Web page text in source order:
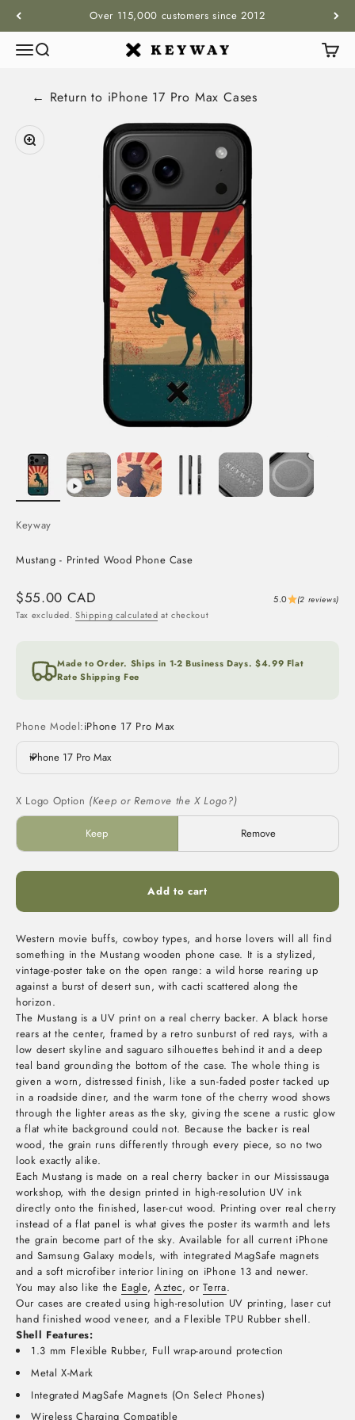
Over 115,000 customers since 2012
MenuSearch KEYWAY Cart
← Return to iPhone 17 Pro Max Cases
Zoom
Keyway
Mustang - Printed Wood Phone Case
Sale price
$55.00 CAD 5.0 (2 reviews)
Tax excluded.Shipping calculated at checkout
Made to Order. Ships in 1-2 Business Days. $4.99 Flat
Rate Shipping Fee
Phone Model:iPhone 17 Pro Max
iPhone 17 Pro Max
X Logo Option (Keep or Remove the X Logo?)
Keep Remove
Add to cart
Western movie buffs, cowboy types, and horse lovers will all find
something in the Mustang wooden phone case. It is a stylized,
vintage-poster take on the open range: a wild horse rearing up
against a burst of desert sun, with cacti scattered along the
horizon.
The Mustang is a UV print on a real cherry backer. A black horse
rears at the center, framed by a retro sunburst of red rays, with a
low desert skyline and saguaro silhouettes behind it and a deep
teal band grounding the bottom of the case. The whole thing is
given a worn, distressed finish, like a sun-faded poster tacked up
in a roadside diner, and the warm tone of the cherry wood shows
through the lighter areas as the sky, giving the scene a rustic glow
a flat white background could not. Because the backer is real
wood, the grain runs differently through every piece, so no two
look exactly alike.
Each Mustang is made on a real cherry backer in our Mississauga
workshop, with the design printed in high-resolution UV ink
directly onto the finished, laser-cut wood. Printing over real cherry
instead of a flat panel is what gives the poster its warmth and lets
the grain become part of the sky. Available for all current iPhone
and Samsung Galaxy models, with integrated MagSafe magnets
and a soft microfiber interior lining on iPhone 13 and newer.
You may also like the Eagle, Aztec, orTerra.
Our cases are created using high-resolution UV printing, laser cut
hand finished wood veneer, and a Flexible TPU Rubber shell.
Shell Features:
1.3 mm Flexible Rubber, Full wrap-around protection
Metal X-Mark
Integrated MagSafe Magnets (On Select Phones)
Wireless Charging Compatible